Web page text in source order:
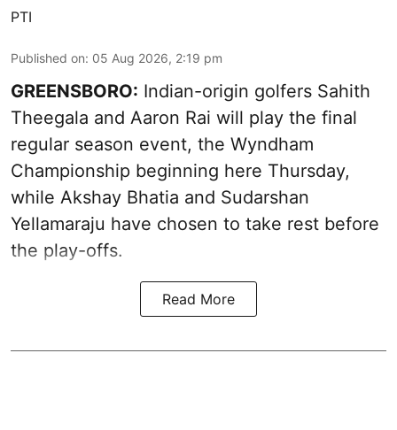
PTI
Published on: 05 Aug 2026, 2:19 pm
GREENSBORO: Indian-origin golfers Sahith
Theegala and Aaron Rai will play the final
regular season event, the Wyndham
Championship beginning here Thursday,
while Akshay Bhatia and Sudarshan
Yellamaraju have chosen to take rest before
the play-offs.
Read More